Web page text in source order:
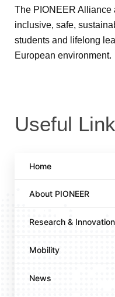
The PIONEER Alliance
inclusive, safe,
students and lifelong
European environment.
Useful
Home
About PIONEER
Research & Innovation
Mobility
News